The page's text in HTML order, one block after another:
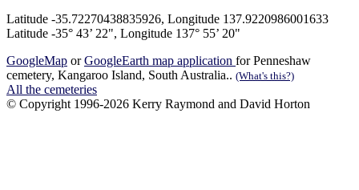
Latitude -35.72270438835926, Longitude 137.9220986001633
Latitude -35° 43’ 22", Longitude 137° 55’ 20"
GoogleMap orGoogleEarth map application for Penneshaw
cemetery, Kangaroo Island, South Australia.. (What's this?)
All the cemeteries
© Copyright 1996-2026 Kerry Raymond and David Horton